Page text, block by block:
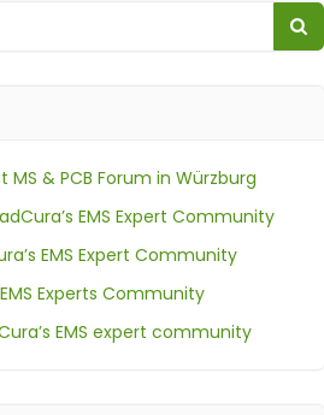
& PCB Forum in Würzburg
EMS Expert Community
EMS Expert Community
Experts Community
EMS expert community